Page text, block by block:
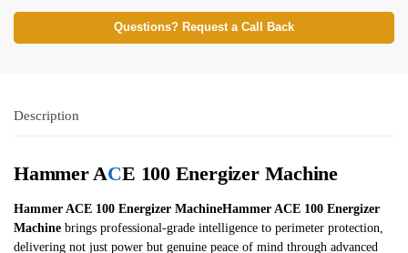
Questions? Request a Call Back
Description
Hammer ACE 100 Energizer Machine
Hammer ACE 100 Energizer MachineHammer ACE 100 Energizer
Machine brings professional-grade intelligence to perimeter protection,
delivering not just power but genuine peace of mind through advanced